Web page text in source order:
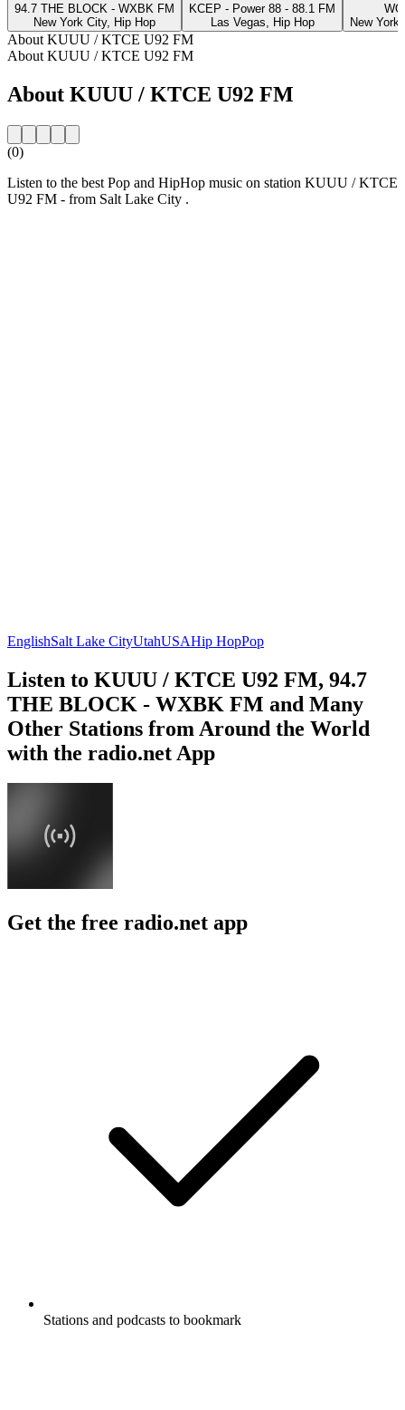
94.7 THE BLOCK - WXBK FM
New York City, Hip Hop
KCEP - Power 88 - 88.1 FM
Las Vegas, Hip Hop
New York
About KUUU / KTCE U92 FM
About KUUU / KTCE U92 FM
About KUUU / KTCE U92 FM
(0)
Listen to the best Pop and HipHop music on station KUUU / KTCE
U92 FM - from Salt Lake City .
EnglishSalt Lake CityUtahUSAHip HopPop
Listen to KUUU / KTCE U92 FM, 94.7
THE BLOCK - WXBK FM and Many
Other Stations from Around the World
with the radio.net App
Get the free radio.net app
Stations and podcasts to bookmark